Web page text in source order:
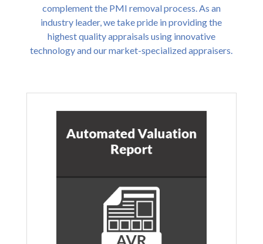
complement the PMI removal process. As an
industry leader, we take pride in providing the
highest quality appraisals using innovative
technology and our market-specialized appraisers.